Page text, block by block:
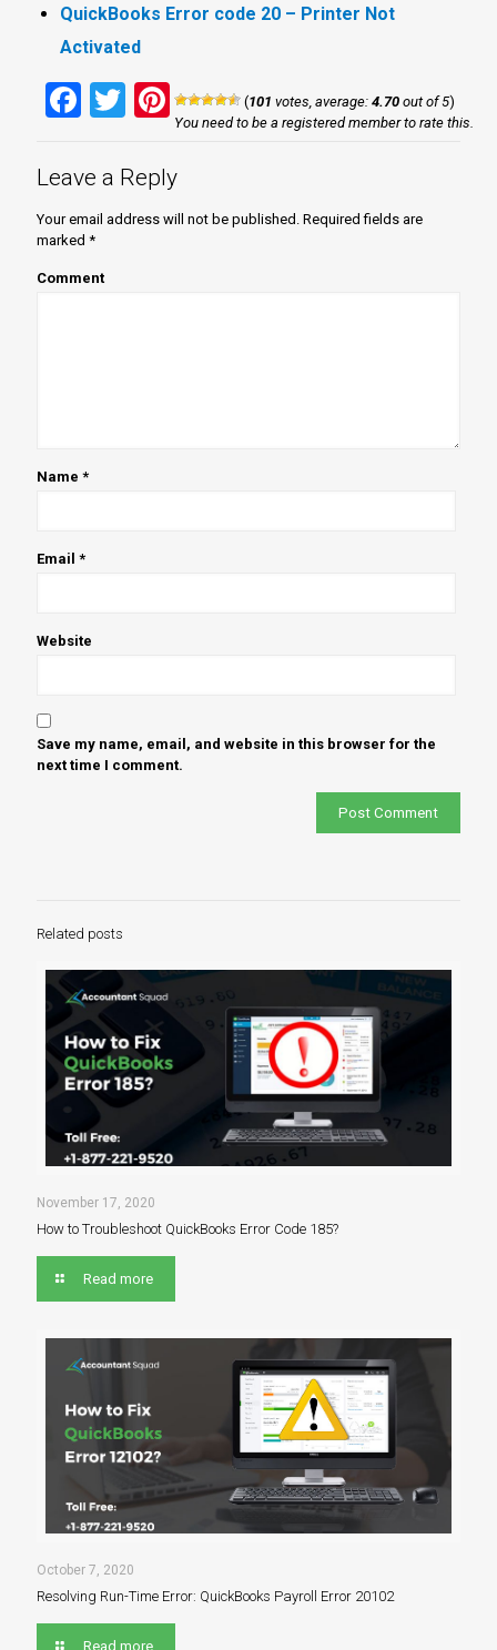
QuickBooks Error code 20 – Printer Not
Activated
Facebook
Twitter
Pinterest
(101 votes, average: 4.70 out of 5)
You need to be a registered member to rate this.
Leave a Reply
Your email address will not be published. Required fields are
marked *
Comment
Name *
Email *
Website
Save my name, email, and website in this browser for the
next time I comment.
Related posts
November 17, 2020
How to Troubleshoot QuickBooks Error Code 185?
Read more
October 7, 2020
Resolving Run-Time Error: QuickBooks Payroll Error 20102
Read more